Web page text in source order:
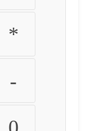
*
-